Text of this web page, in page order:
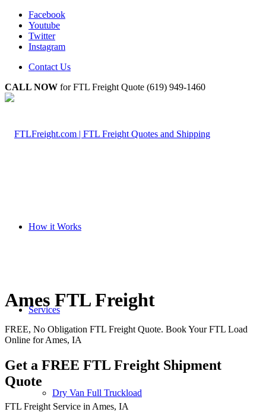
Facebook
Youtube
Twitter
Instagram
Contact Us
CALL NOW for FTL Freight Quote (619) 949-1460
How it Works
Services
Dry Van Full Truckload
Ames FTL Freight
FREE, No Obligation FTL Freight Quote. Book Your FTL Load
Online for Ames, IA
Get a FREE FTL Freight Shipment
Quote
FTL Freight Service in Ames, IA